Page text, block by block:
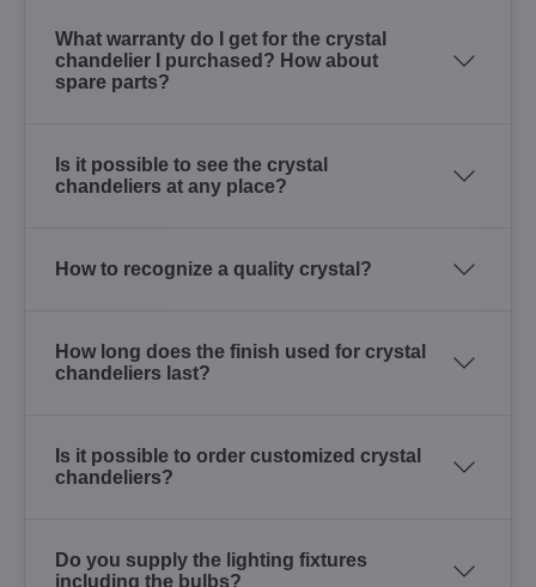
What warranty do I get for the crystal
chandelier I purchased? How about
spare parts?
Is it possible to see the crystal
chandeliers at any place?
How to recognize a quality crystal?
How long does the finish used for crystal
chandeliers last?
Is it possible to order customized crystal
chandeliers?
Do you supply the lighting fixtures
including the bulbs?